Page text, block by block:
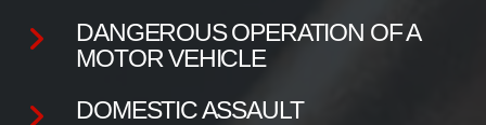
DANGEROUS OPERATION OF A
MOTOR VEHICLE
DOMESTIC ASSAULT